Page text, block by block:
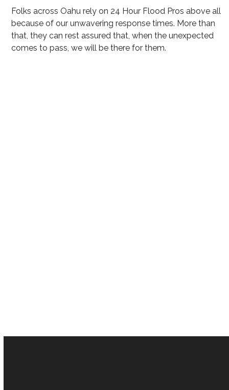
Folks across Oahu rely on 24 Hour Flood Pros above all
because of our unwavering response times. More than
that, they can rest assured that, when the unexpected
comes to pass, we will be there for them.